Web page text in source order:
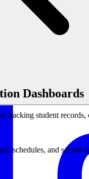
Dashboards
tracking student
schedules, and school